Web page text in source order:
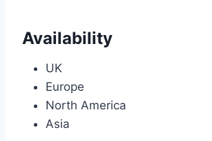
Availability
UK
Europe
North America
Asia